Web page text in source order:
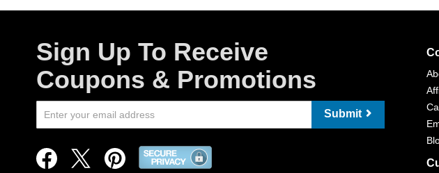
Sign Up To Receive
Coupons & Promotions
Submit